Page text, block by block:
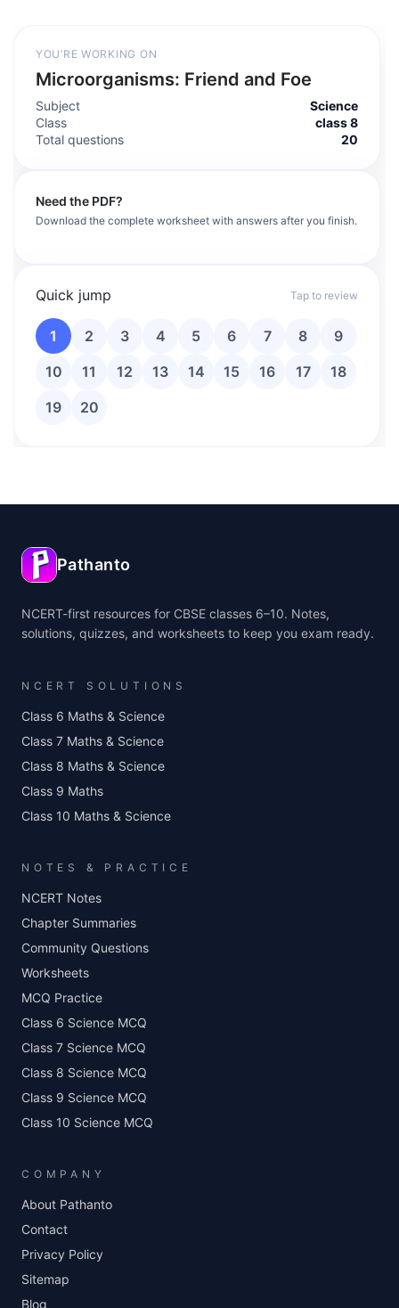
YOU’RE WORKING ON
Microorganisms: Friend and Foe
Subject
Science
Class
class 8
Total questions
20
Need the PDF?
Download the complete worksheet with answers after you finish.
Quick jump Tap to review
1 2 3 4 5 6 7 8
9
10
11 12 13 14 15 16 17
18
19
20
Pathanto
NCERT-first resources for CBSE classes 6–10. Notes,
solutions, quizzes, and worksheets to keep you exam ready.
NCERT SOLUTIONS
Class 6 Maths & Science
Class 7 Maths & Science
Class 8 Maths & Science
Class 9 Maths
Class 10 Maths & Science
NOTES & PRACTICE
NCERT Notes
Chapter Summaries
Community Questions
Worksheets
MCQ Practice
Class 6 Science MCQ
Class 7 Science MCQ
Class 8 Science MCQ
Class 9 Science MCQ
Class 10 Science MCQ
COMPANY
About Pathanto
Contact
Privacy Policy
Sitemap
Blog